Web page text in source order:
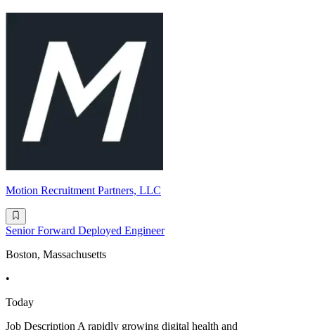
Motion Recruitment Partners, LLC
Senior Forward Deployed Engineer
Boston, Massachusetts
•
Today
Job Description A rapidly growing digital health and